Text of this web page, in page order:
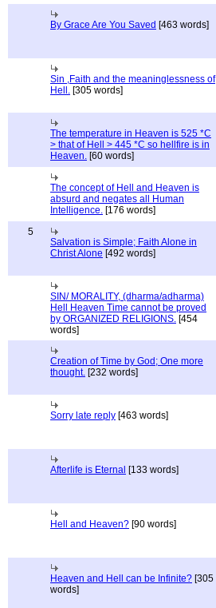
By Grace Are You Saved [463 words]
Sin ,Faith and the meaninglessness of
Hell. [305 words]
The temperature in Heaven is 525 *C
> that of Hell > 445 *C so hellfire is in
Heaven. [60 words]
The concept of Hell and Heaven is
absurd and negates all Human
Intelligence. [176 words]
5
Salvation is Simple; Faith Alone in
Christ Alone [492 words]
SIN/ MORALITY, (dharma/adharma)
Hell Heaven Time cannot be proved
by ORGANIZED RELIGIONS. [454
words]
Creation of Time by God; One more
thought. [232 words]
Sorry late reply [463 words]
Afterlife is Eternal [133 words]
Hell and Heaven? [90 words]
Heaven and Hell can be Infinite? [305
words]